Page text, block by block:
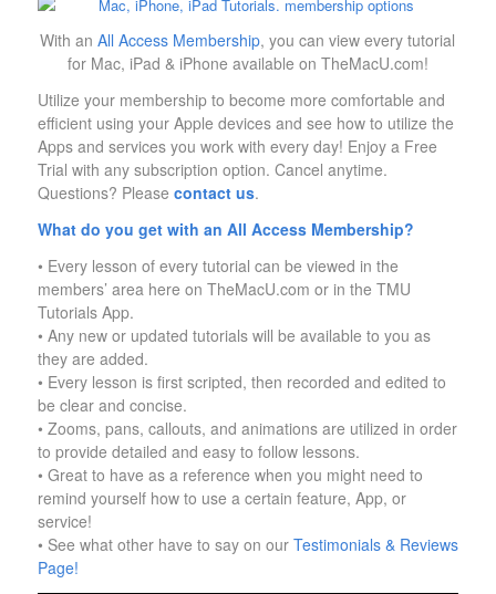
With anAll Access Membership, you can view every tutorial
for Mac, iPad & iPhone available on TheMacU.com!
Utilize your membership to become more comfortable and
efficient using your Apple devices and see how to utilize the
Apps and services you work with every day! Enjoy a Free
Trial with any subscription option. Cancel anytime.
Questions? Please contact us.
What do you get with an All Access Membership?
• Every lesson of every tutorial can be viewed in the
members’ area here on TheMacU.com or in the TMU
Tutorials App.
• Any new or updated tutorials will be available to you as
they are added.
• Every lesson is first scripted, then recorded and edited to
be clear and concise.
• Zooms, pans, callouts, and animations are utilized in order
to provide detailed and easy to follow lessons.
• Great to have as a reference when you might need to
remind yourself how to use a certain feature, App, or
service!
• See what other have to say on our Testimonials & Reviews
Page!